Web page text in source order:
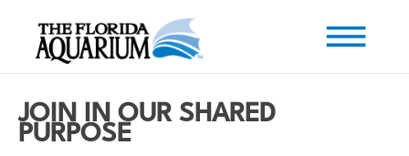
JOIN IN OUR SHARED
PURPOSE